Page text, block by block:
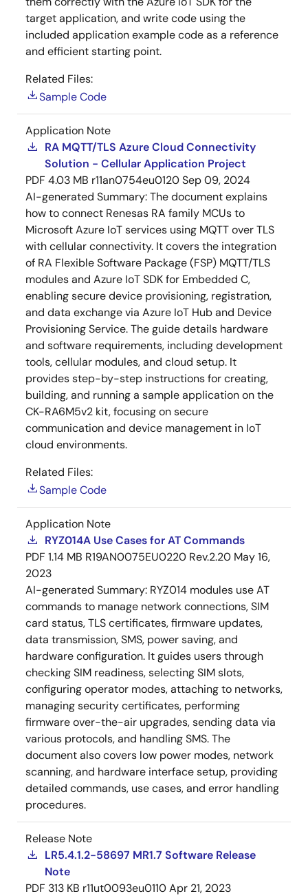
target application, and write code using the
included application example code as a reference
and efficient starting point.
Related Files:
Sample Code
Application Note
RA MQTT/TLS Azure Cloud Connectivity
Solution - Cellular Application Project
PDF 4.03 MB r11an0754eu0120Sep 09, 2024
AI-generated Summary:The document explains
how to connect Renesas RA family MCUs to
Microsoft Azure IoT services using MQTT over TLS
with cellular connectivity. It covers the integration
of RA Flexible Software Package (FSP) MQTT/TLS
modules and Azure IoT SDK for Embedded C,
enabling secure device provisioning, registration,
and data exchange via Azure IoT Hub and Device
Provisioning Service. The guide details hardware
and software requirements, including development
tools, cellular modules, and cloud setup. It
provides step-by-step instructions for creating,
building, and running a sample application on the
CK-RA6M5v2 kit, focusing on secure
communication and device management in IoT
cloud environments.
Related Files:
Sample Code
Application Note
RYZ014A Use Cases for AT Commands
PDF 1.14 MB R19AN0075EU0220 Rev.2.20 May 16,
2023
AI-generated Summary: RYZ014 modules use AT
commands to manage network connections, SIM
card status, TLS certificates, firmware updates,
data transmission, SMS, power saving, and
hardware configuration. It guides users through
checking SIM readiness, selecting SIM slots,
configuring operator modes, attaching to networks,
managing security certificates, performing
firmware over-the-air upgrades, sending data via
various protocols, and handling SMS. The
document also covers low power modes, network
scanning, and hardware interface setup, providing
detailed commands, use cases, and error handling
procedures.
Release Note
LR5.4.1.2-58697 MR1.7 Software Release
Note
PDF 313 KB r11ut0093eu0110Apr 21, 2023